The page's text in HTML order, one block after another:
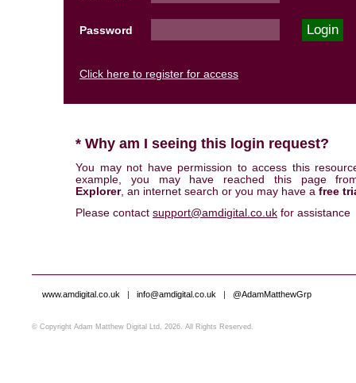
Password
Click here to register for access
* Why am I seeing this login request?
You may not have permission to access this
example, you may have reached this page
Explorer, an internet search or you may have a free
Please contact support@amdigital.co.uk for assistance
www.amdigital.co.uk | info@amdigital.co.uk | @AdamMatthewGrp
© Copyright Adam Matthew Digital Ltd, 2026. All Rights Reserved.